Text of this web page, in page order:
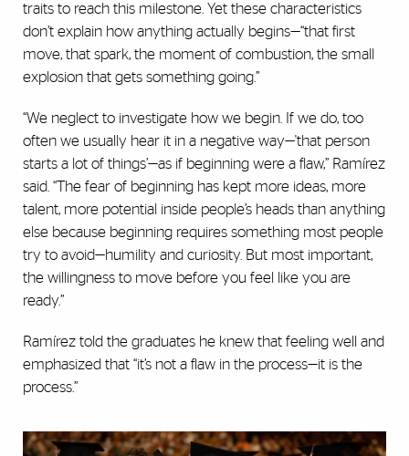
traits to reach this milestone. Yet these characteristics
don’t explain how anything actually begins—“that first
move, that spark, the moment of combustion, the small
explosion that gets something going.”
“We neglect to investigate how we begin. If we do, too
often we usually hear it in a negative way—'that person
starts a lot of things’—as if beginning were a flaw,” Ramírez
said. “The fear of beginning has kept more ideas, more
talent, more potential inside people’s heads than anything
else because beginning requires something most people
try to avoid—humility and curiosity. But most important,
the willingness to move before you feel like you are
ready.”
Ramírez told the graduates he knew that feeling well and
emphasized that “it’s not a flaw in the process—it is the
process.”